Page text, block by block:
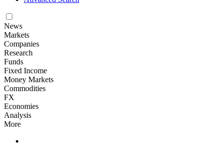
News
Markets
Companies
Research
Funds
Fixed Income
Money Markets
Commodities
FX
Economies
Analysis
More